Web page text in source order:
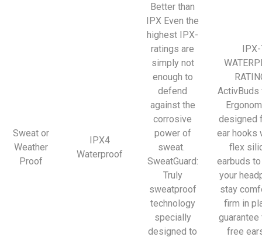
Sweat or
Weather
Proof
IPX4
Waterproof
Better than
IPX Even the
highest IPX-
ratings are
simply not
enough to
defend
against the
corrosive
power of
sweat.
SweatGuard:
Truly
sweatproof
technology
specially
designed to
ActivBuds
designed
ear hooks
flex
earbuds
your
stay
firm in
free